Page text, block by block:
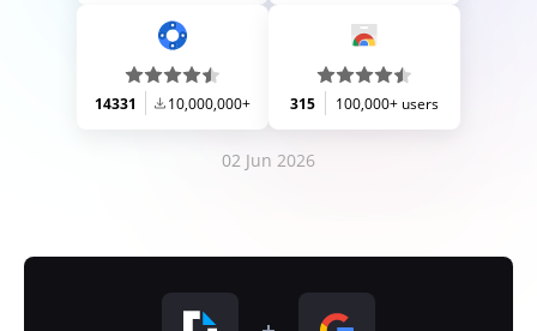
14331 10,000,000+ 315 100,000+ users
02 Jun 2026